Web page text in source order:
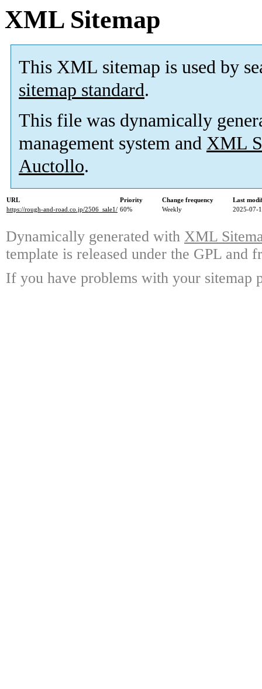
XML Sitemap
This XML sitemap is used by
sitemap standard.
This file was dynamically
management system and XML
Auctollo.
URL Priority Change frequency
Last
https://rough-and-road.co.jp/2506_sale1/ 60% Weekly 2025-07-
Dynamically generated with XML
template is released under the GPL and
If you have problems with your sitemap